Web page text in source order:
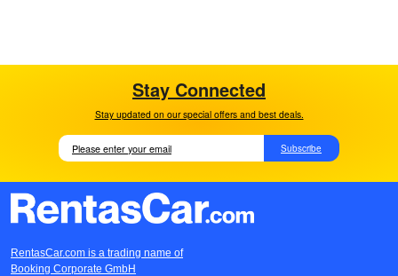
Stay Connected
Stay updated on our special offers and best deals.
Subscribe
RentasCar.com is a trading name of
Booking Corporate GmbH